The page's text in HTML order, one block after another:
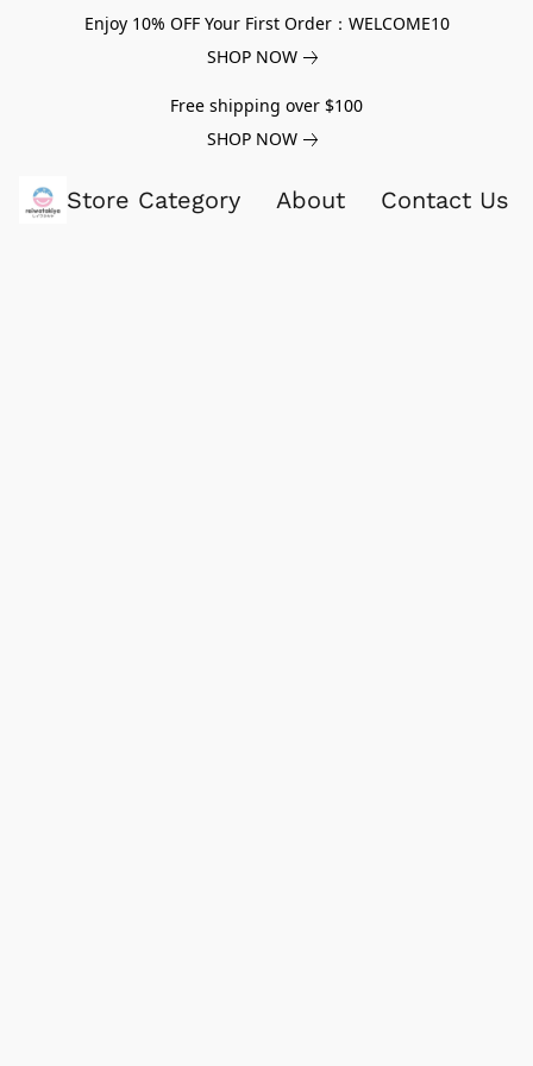
Enjoy 10% OFF Your First Order：WELCOME10
SHOP NOW
Free shipping over $100
SHOP NOW
Store Category About Contact Us